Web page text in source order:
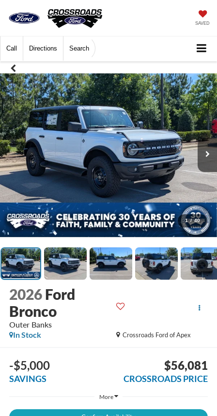
SAVED
Call Directions Search
1 / 40
2026 Ford
Bronco
Outer Banks
Crossroads Ford of Apex
In Stock
-$5,000
SAVINGS
$56,081
CROSSROADS PRICE
More